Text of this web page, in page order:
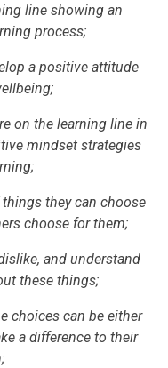
line showing an
process;
a positive attitude
on the learning line in
mindset strategies
they can choose
choose for them;
and understand
these things;
choices can be either
a difference to their